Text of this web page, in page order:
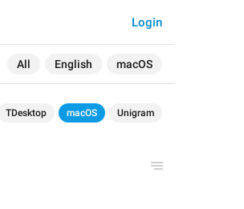
All English macOS
Login
TDesktop macOS Unigram